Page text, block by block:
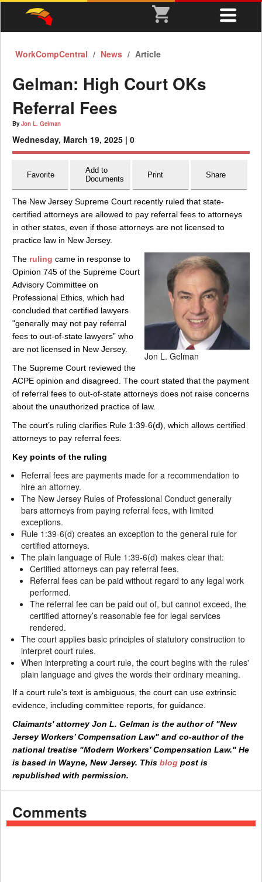
WorkCompCentral News Article
Gelman: High Court OKs
Referral Fees
ByJon L. Gelman
Wednesday, March 19, 2025 | 0
Favorite
Add to
Documents
Print Share
The New Jersey Supreme Court recently ruled that state-
certified attorneys are allowed to pay referral fees to attorneys
in other states, even if those attorneys are not licensed to
practice law in New Jersey.
Jon L. Gelman
The ruling came in response to
Opinion 745 of the Supreme Court
Advisory Committee on
Professional Ethics, which had
concluded that certified lawyers
"generally may not pay referral
fees to out-of-state lawyers” who
are not licensed in New Jersey.
The Supreme Court reviewed the
ACPE opinion and disagreed. The court stated that the payment
of referral fees to out-of-state attorneys does not raise concerns
about the unauthorized practice of law.
The court’s ruling clarifies Rule 1:39-6(d), which allows certified
attorneys to pay referral fees.
Key points of the ruling
Referral fees are payments made for a recommendation to
hire an attorney.
The New Jersey Rules of Professional Conduct generally
bars attorneys from paying referral fees, with limited
exceptions.
Rule 1:39-6(d) creates an exception to the general rule for
certified attorneys.
The plain language of Rule 1:39-6(d) makes clear that:
Certified attorneys can pay referral fees.
Referral fees can be paid without regard to any legal work
performed.
The referral fee can be paid out of, but cannot exceed, the
certified attorney’s reasonable fee for legal services
rendered.
The court applies basic principles of statutory construction to
interpret court rules.
When interpreting a court rule, the court begins with the rules'
plain language and gives the words their ordinary meaning.
If a court rule's text is ambiguous, the court can use extrinsic
evidence, including committee reports, for guidance.
Claimants' attorney Jon L. Gelman is the author of "New
Jersey Workers’ Compensation Law" and co-author of the
national treatise "Modern Workers’ Compensation Law." He
is based in Wayne, New Jersey. This blog post is
republished with permission.
Comments